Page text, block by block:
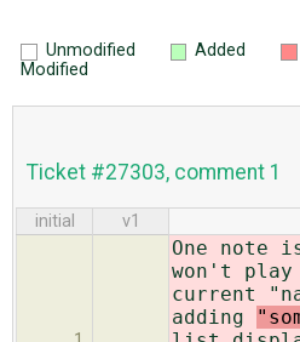
Unmodified Added
Modified
Ticket #27303, comment 1
initial v1
One note
won't
current
adding